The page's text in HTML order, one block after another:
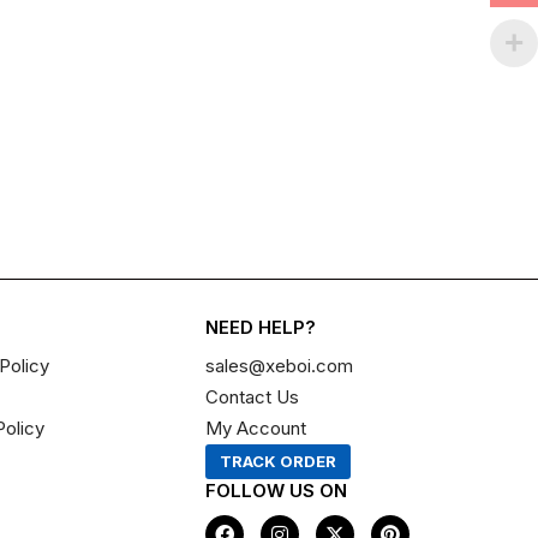
NEED HELP?
sales@xeboi.com
Contact Us
My Account
TRACK ORDER
FOLLOW US ON
F
I
X
P